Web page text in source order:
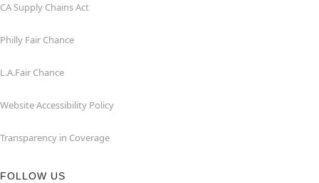
CA Supply Chains Act
Philly Fair Chance
L.A.Fair Chance
Website Accessibility Policy
Transparency in Coverage
FOLLOW US